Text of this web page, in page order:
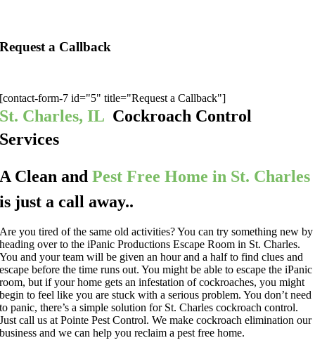
Request a Callback
[contact-form-7 id="5" title="Request a Callback"]
St. Charles, IL Cockroach Control
Services
A Clean andPest Free Home in St. Charles
is just a call away..
Are you tired of the same old activities? You can try something new by
heading over to the iPanic Productions Escape Room in St. Charles.
You and your team will be given an hour and a half to find clues and
escape before the time runs out. You might be able to escape the iPanic
room, but if your home gets an infestation of cockroaches, you might
begin to feel like you are stuck with a serious problem. You don’t need
to panic, there’s a simple solution for St. Charles cockroach control.
Just call us at Pointe Pest Control. We make cockroach elimination our
business and we can help you reclaim a pest free home.